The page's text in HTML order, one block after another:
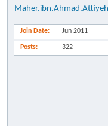
Maher.ibn.Ahmad.Attiyeh
Join Date Jun 2011
Posts 322